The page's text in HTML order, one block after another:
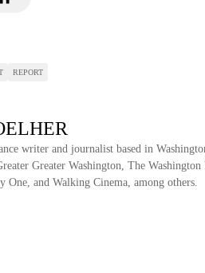
REPORT
writer and journalist based in
Greater Washington, The Washington
One, and Walking Cinema, among others.